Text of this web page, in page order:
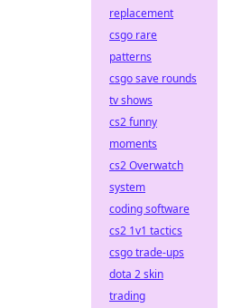
replacement
csgo rare
patterns
csgo save rounds
tv shows
cs2 funny
moments
cs2 Overwatch
system
coding software
cs2 1v1 tactics
csgo trade-ups
dota 2 skin
trading